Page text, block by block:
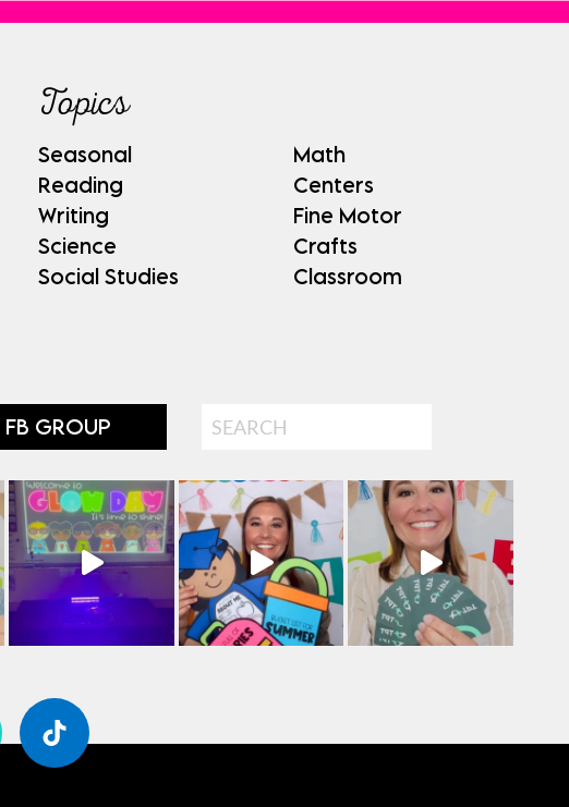
Topics
Seasonal
Reading
Writing
Science
Social Studies
Math
Centers
Fine Motor
Crafts
Classroom
GROUP Search